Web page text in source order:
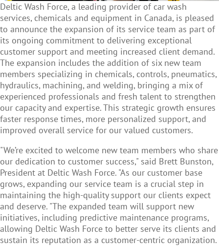
Deltic Wash Force, a leading provider of car wash
services, chemicals and equipment in Canada, is pleased
to announce the expansion of its service team as part of
its ongoing commitment to delivering exceptional
customer support and meeting increased client demand.
The expansion includes the addition of six new team
members specializing in chemicals, controls, pneumatics,
hydraulics, machining, and welding, bringing a mix of
experienced professionals and fresh talent to strengthen
our capacity and expertise. This strategic growth ensures
faster response times, more personalized support, and
improved overall service for our valued customers.
"We’re excited to welcome new team members who share
our dedication to customer success," said Brett Bunston,
President at Deltic Wash Force. "As our customer base
grows, expanding our service team is a crucial step in
maintaining the high-quality support our clients expect
and deserve. "The expanded team will support new
initiatives, including predictive maintenance programs,
allowing Deltic Wash Force to better serve its clients and
sustain its reputation as a customer-centric organization.